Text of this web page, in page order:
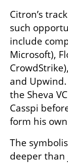
Citron’s
such
include
Microsoft),
and
the Sheva
Casspi
form his
The
deeper